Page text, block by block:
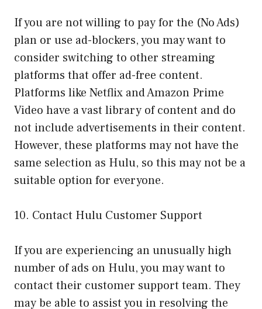
If you are not willing to pay for the (No Ads)
plan or use ad-blockers, you may want to
consider switching to other streaming
platforms that offer ad-free content.
Platforms like Netflix and Amazon Prime
Video have a vast library of content and do
not include advertisements in their content.
However, these platforms may not have the
same selection as Hulu, so this may not be a
suitable option for everyone.
10. Contact Hulu Customer Support
If you are experiencing an unusually high
number of ads on Hulu, you may want to
contact their customer support team. They
may be able to assist you in resolving the